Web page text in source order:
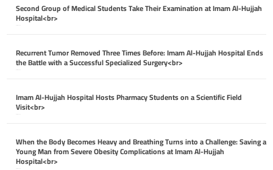
Second Group of Medical Students Take Their Examination at Imam Al-Hujjah
Hospital<br>
April 26, 2026
Recurrent Tumor Removed Three Times Before: Imam Al-Hujjah Hospital Ends
the Battle with a Successful Specialized Surgery<br>
April 26, 2026
Imam Al-Hujjah Hospital Hosts Pharmacy Students on a Scientific Field
Visit<br>
April 26, 2026
When the Body Becomes Heavy and Breathing Turns into a Challenge: Saving a
Young Man from Severe Obesity Complications at Imam Al-Hujjah
Hospital<br>
April 26, 2026